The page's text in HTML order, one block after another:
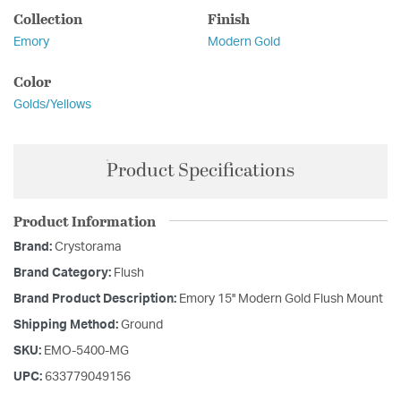
Collection
Emory
Finish
Modern Gold
Color
Golds/Yellows
Product Specifications
Product Information
Brand: Crystorama
Brand Category: Flush
Brand Product Description: Emory 15'' Modern Gold Flush Mount
Shipping Method: Ground
SKU: EMO-5400-MG
UPC: 633779049156